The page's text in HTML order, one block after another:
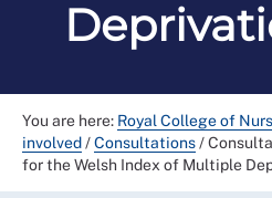
You are here: Royal College of
involved/Consultations/
for the Welsh Index of Multiple